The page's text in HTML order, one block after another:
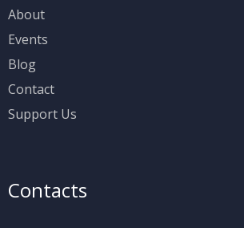
About
Events
Blog
Contact
Support Us
Contacts